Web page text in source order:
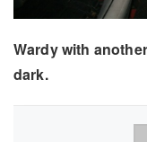
Wardy with
dark.